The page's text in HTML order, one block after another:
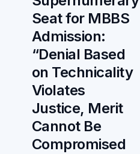
Seat for MBBS
Admission:
“Denial Based
on Technicality
Violates
Justice, Merit
Cannot Be
Compromised